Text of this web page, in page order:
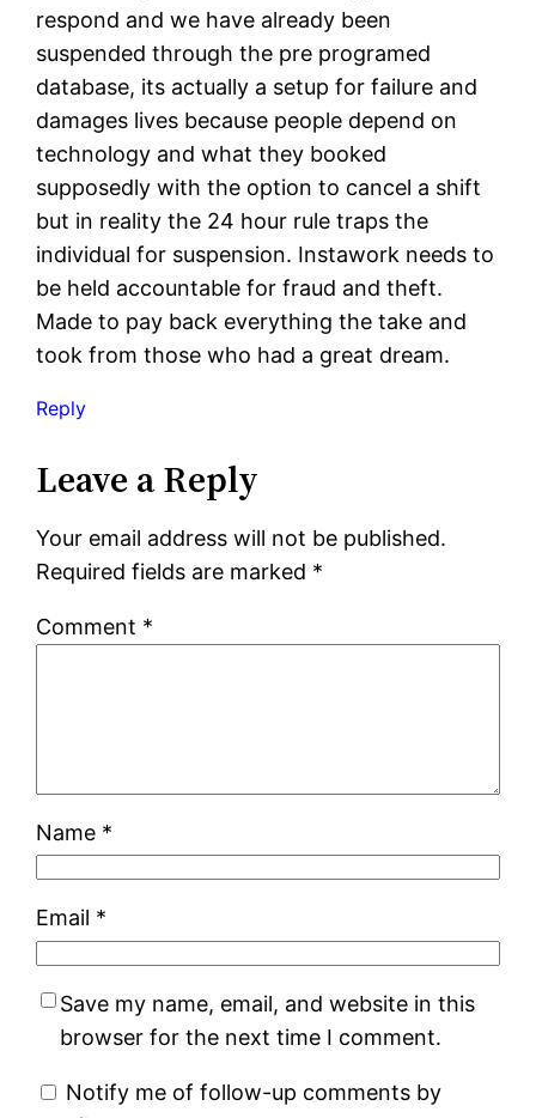
respond and we have already been
suspended through the pre programed
database, its actually a setup for failure and
damages lives because people depend on
technology and what they booked
supposedly with the option to cancel a shift
but in reality the 24 hour rule traps the
individual for suspension. Instawork needs to
be held accountable for fraud and theft.
Made to pay back everything the take and
took from those who had a great dream.
Reply
Leave a Reply
Your email address will not be published.
Required fields are marked *
Comment *
Name *
Email *
Save my name, email, and website in this
browser for the next time I comment.
Notify me of follow-up comments by